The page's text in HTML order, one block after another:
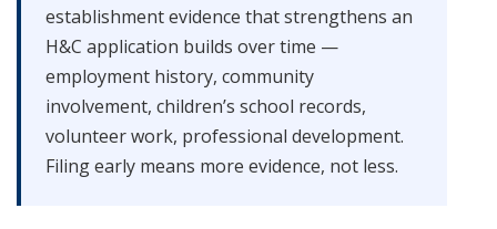
establishment evidence that strengthens an
H&C application builds over time —
employment history, community
involvement, children’s school records,
volunteer work, professional development.
Filing early means more evidence, not less.